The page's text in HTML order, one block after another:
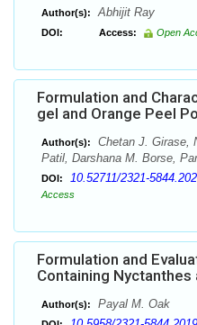
Author(s): Abhijit Ray
DOI: Access: Open
Formulation and
gel and Orange Peel
Author(s):
Chetan J. Girase,
Patil, Darshana M. Borse,
DOI: 10.52711/2321-
Access
Formulation and
Containing
Author(s): Payal M. Oak